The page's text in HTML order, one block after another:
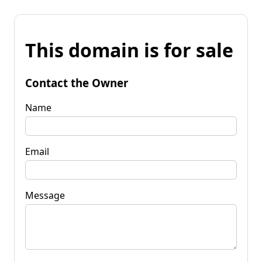
This domain is for sale
Contact the Owner
Name
Email
Message